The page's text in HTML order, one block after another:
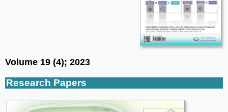
Volume 19 (4); 2023
Research Papers